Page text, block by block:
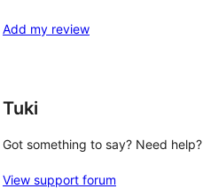
reviews
star
Add my review
Tuki
Got something to say? Need help?
View support forum